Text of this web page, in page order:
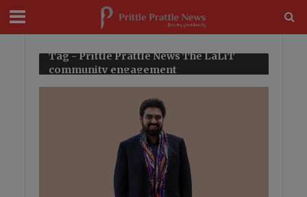
Tag - Prittle Prattle News The LaLiT
community engagement